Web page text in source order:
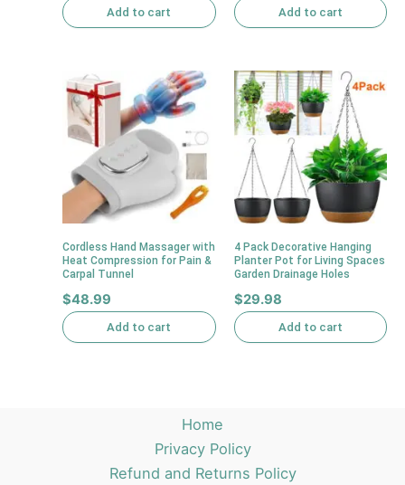
Add to cart Add to cart
Cordless Hand Massager with
Heat Compression for Pain &
Carpal Tunnel
$48.99
Add to cart
4 Pack Decorative Hanging
Planter Pot for Living Spaces
Garden Drainage Holes
$29.98
Add to cart
Home
Privacy Policy
Refund and Returns Policy